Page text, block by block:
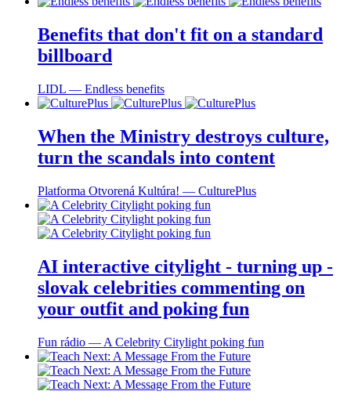
Benefits that don't fit on a standard
billboard
LIDL ― Endless benefits
When the Ministry destroys culture,
turn the scandals into content
Platforma Otvorená Kultúra! ― CulturePlus
AI interactive citylight - turning up -
slovak celebrities commenting on
your outfit and poking fun
Fun rádio ― A Celebrity Citylight poking fun